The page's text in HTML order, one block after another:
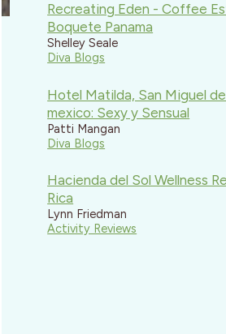
Recreating Eden - Coffee
Boquete Panama
Shelley Seale
Diva Blogs
Hotel Matilda, San Miguel
mexico: Sexy y Sensual
Patti Mangan
Diva Blogs
Hacienda del Sol Wellness
Rica
Lynn Friedman
Activity Reviews